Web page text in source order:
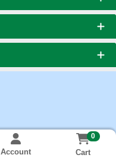
Account
0
Cart